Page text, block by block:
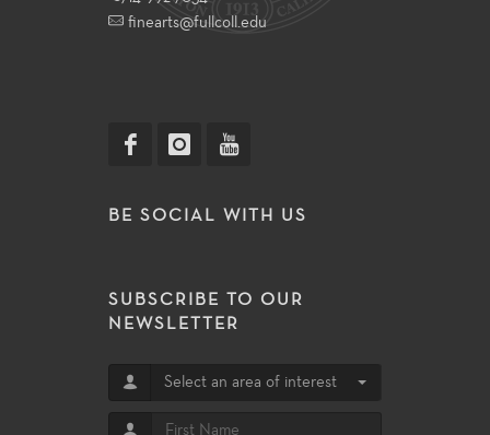
finearts@fullcoll.edu
BE SOCIAL WITH US
SUBSCRIBE TO OUR
NEWSLETTER
Select an area of interest